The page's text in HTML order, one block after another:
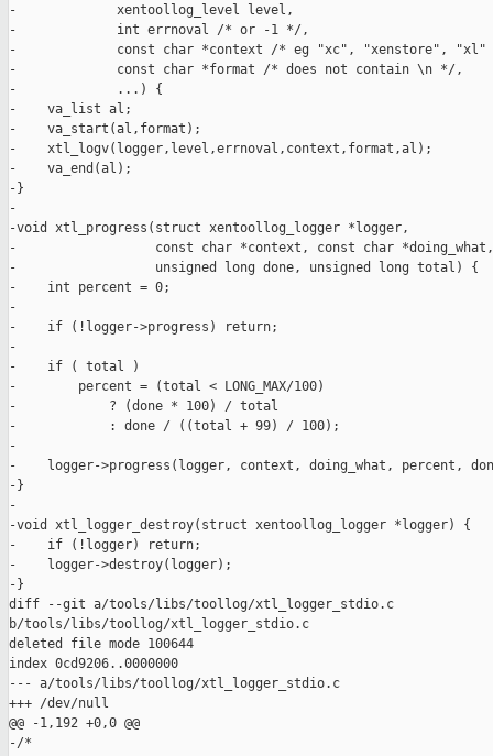
-             xentoollog_level level,
-             int errnoval /* or -1 */,
-             const char *context /* eg "xc", "xenstore",
-             const char *format /* does not contain \n */,
-             ...) {
-    va_list al;
-    va_start(al,format);
-    xtl_logv(logger,level,errnoval,context,format,al);
-    va_end(al);
-}
-
-void xtl_progress(struct xentoollog_logger *logger,
-                  const char *context, const char *doing_what,
-                  unsigned long done, unsigned long total) {
-    int percent = 0;
-
-    if (!logger->progress) return;
-
-    if ( total )
-        percent = (total < LONG_MAX/100)
-            ? (done * 100) / total
-            : done / ((total + 99) / 100);
-
-    logger->progress(logger, context, doing_what, percent,
-}
-
-void xtl_logger_destroy(struct xentoollog_logger *logger) {
-    if (!logger) return;
-    logger->destroy(logger);
-}
diff --git a/tools/libs/toollog/xtl_logger_stdio.c
b/tools/libs/toollog/xtl_logger_stdio.c
deleted file mode 100644
index 0cd9206..0000000
--- a/tools/libs/toollog/xtl_logger_stdio.c
+++ /dev/null
@@ -1,192 +0,0 @@
-/*